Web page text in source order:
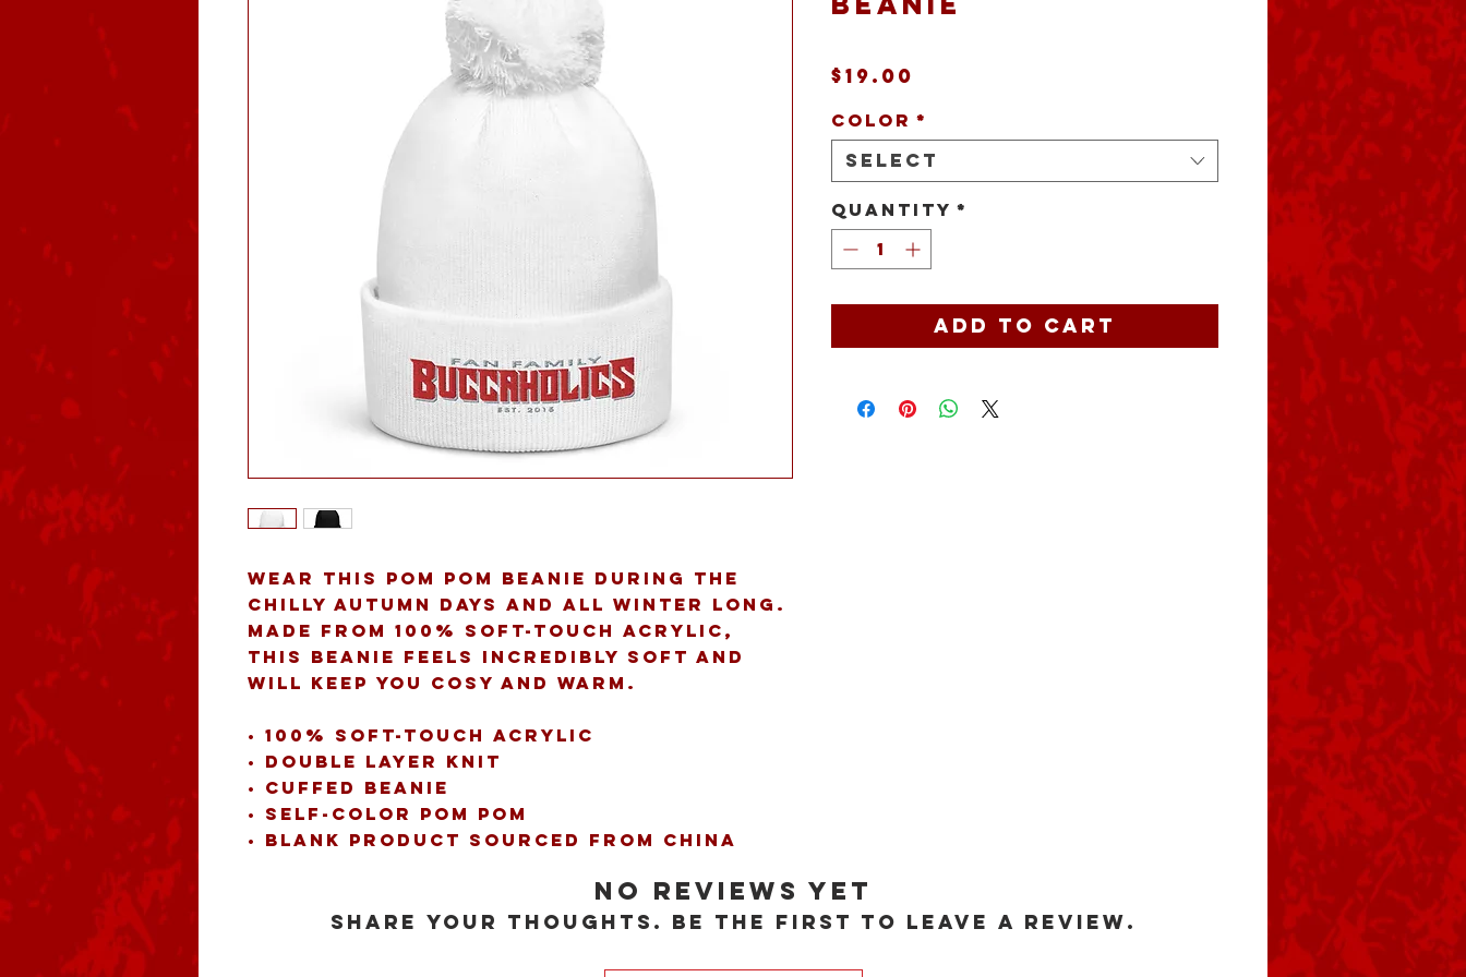
Wear this pom pom beanie during the
chilly autumn days and all winter long.
Made from 100% soft-touch acrylic,
this beanie feels incredibly soft and
will keep you cosy and warm.
• 100% soft-touch acrylic
• Double layer knit
• Cuffed beanie
• Self-color pom pom
• Blank product sourced from China
$19.00
Color *
Select
Quantity *
Add to Cart
No Reviews Yet
Share your thoughts. Be the first to leave a review.